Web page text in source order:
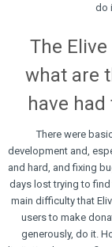
do
The
what are
have had
There were
development and,
and hard, and fixing
days lost trying to
main difficulty that
users to make
generously, do it.